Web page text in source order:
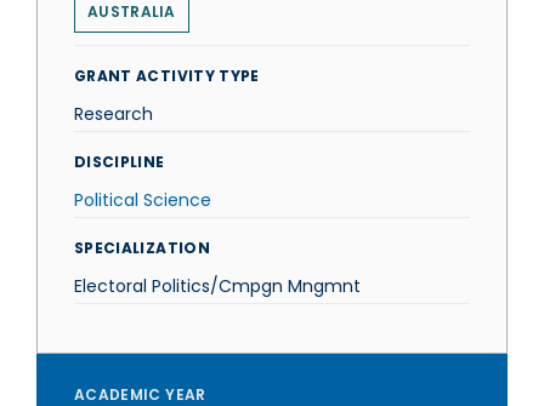
AUSTRALIA
GRANT ACTIVITY TYPE
Research
DISCIPLINE
Political Science
SPECIALIZATION
Electoral Politics/Cmpgn Mngmnt
ACADEMIC YEAR